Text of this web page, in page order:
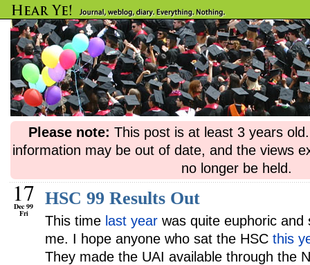
Please note: This post is at least 3 years
information may be out of date, and the views
no longer be held.
17
Dec 99
Fri
HSC 99 Results Out
This time last year was quite euphoric
me. I hope anyone who sat the HSC this
They made the UAI available through the